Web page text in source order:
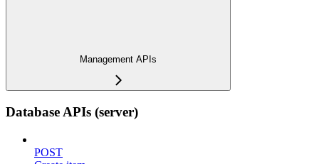
Management APIs
Database APIs (server)
POST